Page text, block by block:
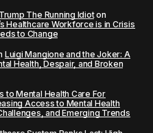
The Running Idioton
Healthcare Workforce is in Crisis
to Change
Luigi Mangione and the Joker: A
Health, Despair, and Broken
to Mental Health Care For
Access to Mental Health
and Emerging Trends